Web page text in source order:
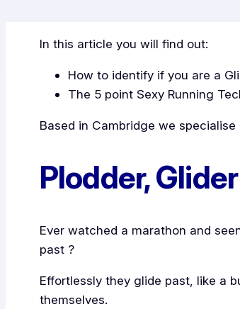
In this article you will find out:
How to identify if you are a
The 5 point Sexy Running
Based in Cambridge we
Plodder,
Ever watched a marathon and
past ?
Effortlessly they glide past, like a
themselves.